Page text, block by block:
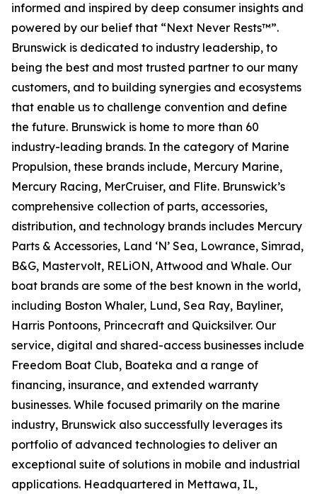
informed and inspired by deep consumer insights and
powered by our belief that “Next Never Rests™”.
Brunswick is dedicated to industry leadership, to
being the best and most trusted partner to our many
customers, and to building synergies and ecosystems
that enable us to challenge convention and define
the future. Brunswick is home to more than 60
industry-leading brands. In the category of Marine
Propulsion, these brands include, Mercury Marine,
Mercury Racing, MerCruiser, and Flite. Brunswick’s
comprehensive collection of parts, accessories,
distribution, and technology brands includes Mercury
Parts & Accessories, Land ‘N’ Sea, Lowrance, Simrad,
B&G, Mastervolt, RELiON, Attwood and Whale. Our
boat brands are some of the best known in the world,
including Boston Whaler, Lund, Sea Ray, Bayliner,
Harris Pontoons, Princecraft and Quicksilver. Our
service, digital and shared-access businesses include
Freedom Boat Club, Boateka and a range of
financing, insurance, and extended warranty
businesses. While focused primarily on the marine
industry, Brunswick also successfully leverages its
portfolio of advanced technologies to deliver an
exceptional suite of solutions in mobile and industrial
applications. Headquartered in Mettawa, IL,